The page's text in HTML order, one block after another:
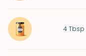
4 Tbsp